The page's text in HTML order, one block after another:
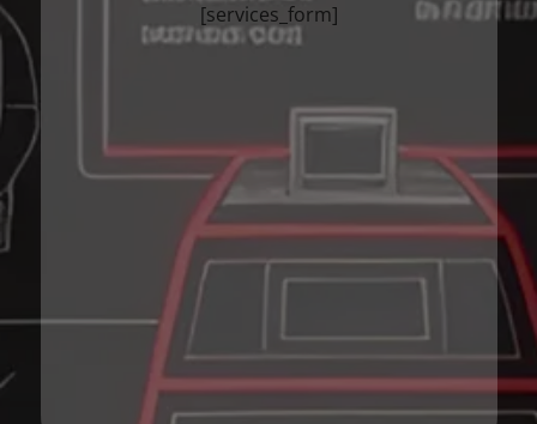
[services_form]